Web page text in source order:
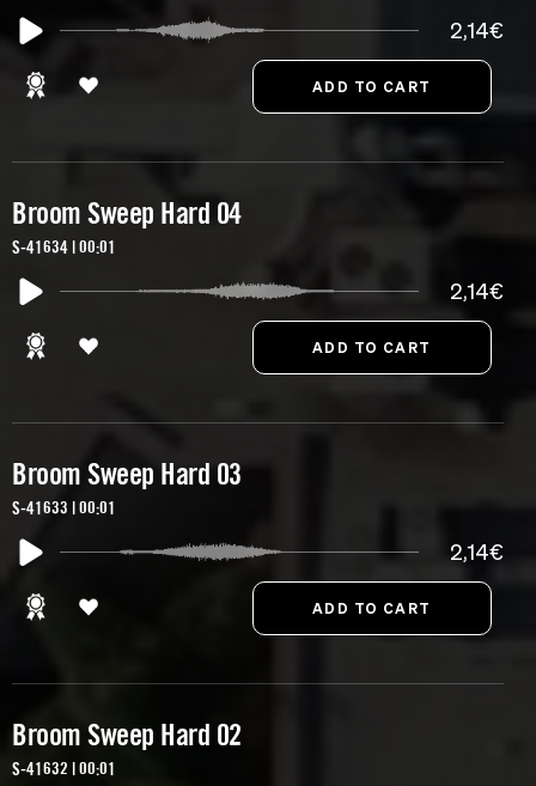
2,14€
Broom Sweep Hard 04
S-41634 | 00:01
2,14€
Broom Sweep Hard 03
S-41633 | 00:01
2,14€
Broom Sweep Hard 02
S-41632 | 00:01